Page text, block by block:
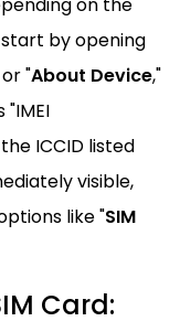
on the
by opening
"About Device,"
ICCID listed
visible,
like "SIM
Card: